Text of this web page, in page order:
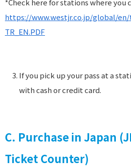
*Check here for stations where you
https://www.westjr.co.jp/global/
TR_EN.PDF
If you pick up your pass at a
with cash or credit card.
C. Purchase in Japan
Ticket Counter)